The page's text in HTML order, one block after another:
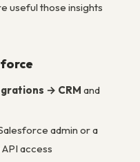
useful those insights
→ CRM and
admin or a
access